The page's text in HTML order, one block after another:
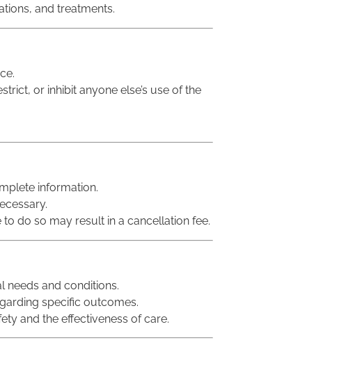
and treatments.
or inhibit anyone else’s use of the
information.
do so may result in a cancellation fee.
needs and conditions.
specific outcomes.
and the effectiveness of care.